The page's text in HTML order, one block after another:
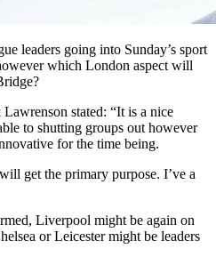
leaders going into Sunday’s sport
which London aspect will
stated: “It is a nice
to shutting groups out however
for the time being.
get the primary purpose. I’ve a
Liverpool might be again on
or Leicester might be leaders